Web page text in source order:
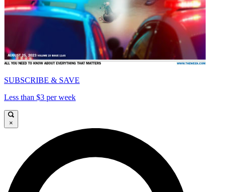
SUBSCRIBE & SAVE
Less than $3 per week
×